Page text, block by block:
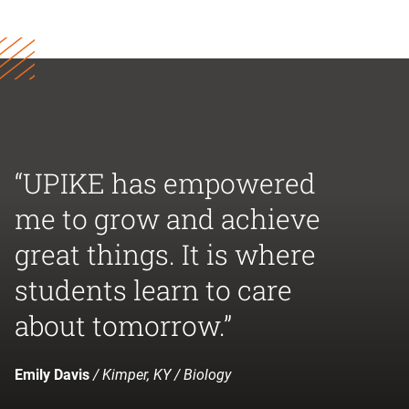
“UPIKE has empowered
me to grow and achieve
great things. It is where
students learn to care
about tomorrow.”
Emily Davis/ Kimper, KY / Biology